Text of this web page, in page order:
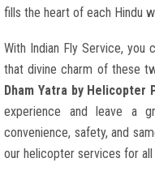
fills the heart of each Hindu
With Indian Fly Service, you
that divine charm of these
Dham Yatra by Helicopter
experience and leave a
convenience, safety, and
our helicopter services for